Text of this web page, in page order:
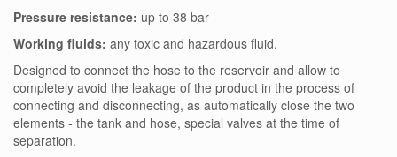
Pressure resistance: up to 38 bar
Working fluids: any toxic and hazardous fluid.
Designed to connect the hose to the reservoir and allow to
completely avoid the leakage of the product in the process of
connecting and disconnecting, as automatically close the two
elements - the tank and hose, special valves at the time of
separation.